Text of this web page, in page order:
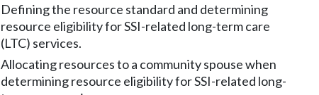
Defining the resource standard and determining
resource eligibility for SSI-related long-term care
(LTC) services.
Allocating resources to a community spouse when
determining resource eligibility for SSI-related long-